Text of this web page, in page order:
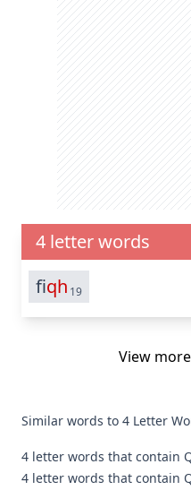
4 letter words
fiqh 19
View
Similar words to 4 Letter
4 letter words that contain
4 letter words that contain